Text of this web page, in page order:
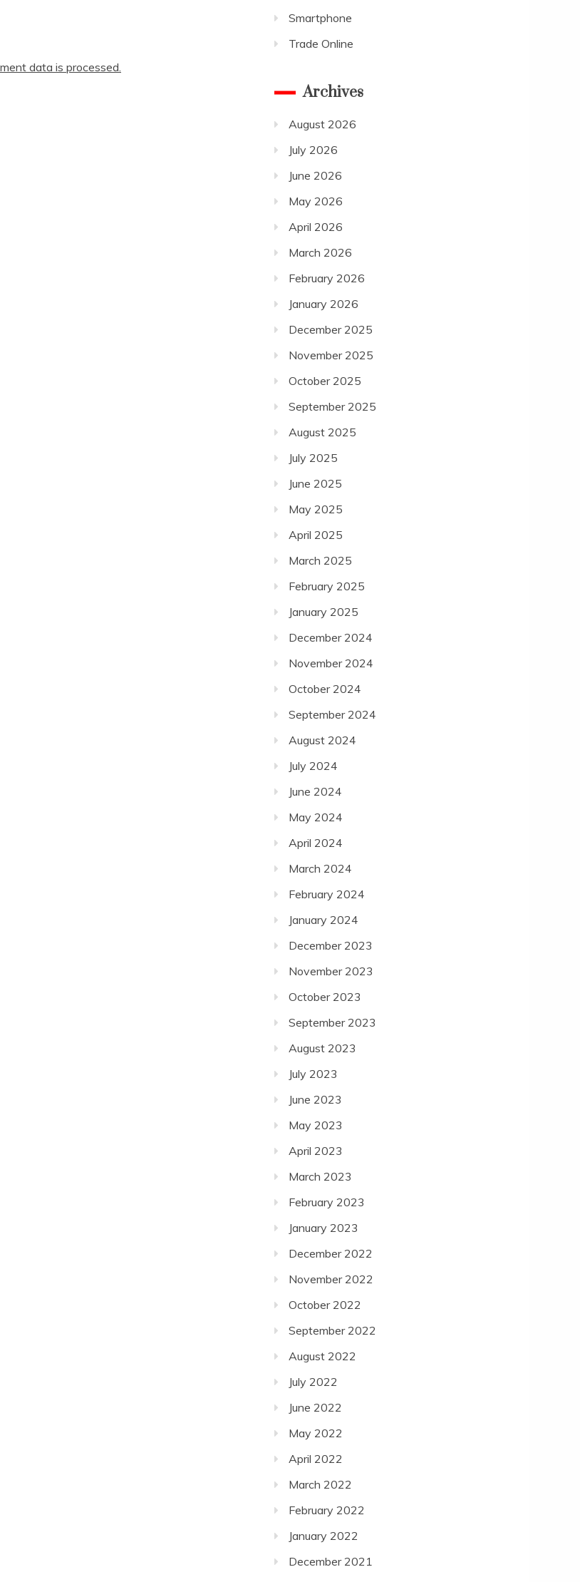
data is processed.
Smartphone
Trade Online
Archives
August 2026
July 2026
June 2026
May 2026
April 2026
March 2026
February 2026
January 2026
December 2025
November 2025
October 2025
September 2025
August 2025
July 2025
June 2025
May 2025
April 2025
March 2025
February 2025
January 2025
December 2024
November 2024
October 2024
September 2024
August 2024
July 2024
June 2024
May 2024
April 2024
March 2024
February 2024
January 2024
December 2023
November 2023
October 2023
September 2023
August 2023
July 2023
June 2023
May 2023
April 2023
March 2023
February 2023
January 2023
December 2022
November 2022
October 2022
September 2022
August 2022
July 2022
June 2022
May 2022
April 2022
March 2022
February 2022
January 2022
December 2021